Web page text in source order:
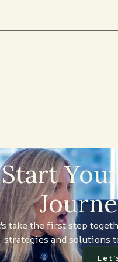
Start
take the first step
strategies and solutions